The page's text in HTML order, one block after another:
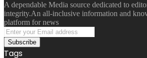
A dependable Media source dedicated to
integrity.An all-inclusive information and
platform for news
Enter
your
Email
Tags